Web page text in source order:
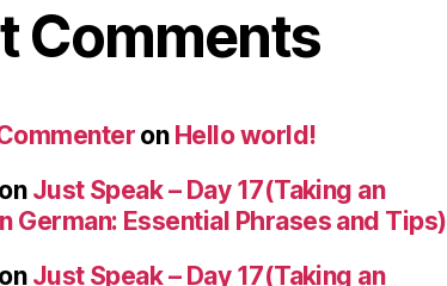
Comments
on Hello world!
on Just Speak – Day 17(Taking an
German: Essential Phrases and Tips)
on Just Speak – Day 17(Taking an